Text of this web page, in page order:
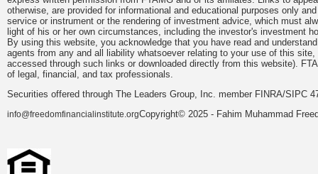
otherwise, are provided for informational and educational purposes only
service or instrument or the rendering of investment advice, which must
light of his or her own circumstances, including the investor's investment
By using this website, you acknowledge that you have read and
agents from any and all liability whatsoever relating to your use of this
accessed through such links or downloaded directly from this website).
of legal, financial, and tax professionals.
Securities offered through The Leaders Group, Inc. member FINRA/SIPC
info@freedomfinancialinstitute.orgCopyright© 2025 - Fahim Muhammad